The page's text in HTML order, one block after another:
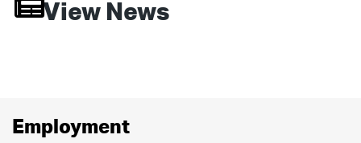
View News
Employment